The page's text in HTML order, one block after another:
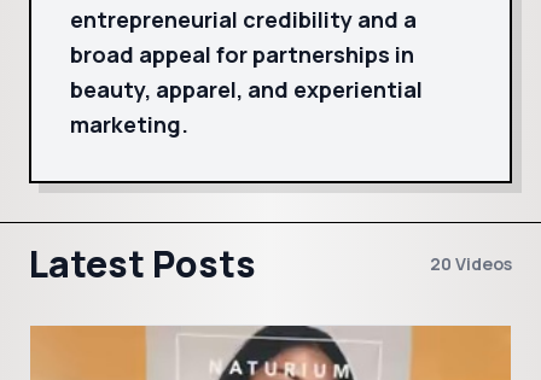
entrepreneurial credibility and a
broad appeal for partnerships in
beauty, apparel, and experiential
marketing.
Latest Posts 20 Videos